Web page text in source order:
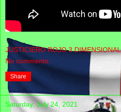
JUSTICIERO ROJO 3 DIMENSIONAL
No comments:
Share
Saturday, July 24, 2021